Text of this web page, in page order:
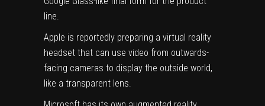
line.
Apple is reportedly preparing a virtual reality
headset that can use video from outwards-
facing cameras to display the outside world,
like a transparent lens.